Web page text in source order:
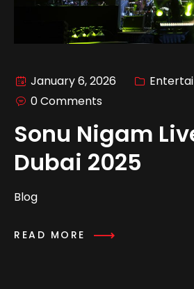
January 6, 2026
0 Comments
Sonu Nigam
Dubai 2025
Blog
READ MORE